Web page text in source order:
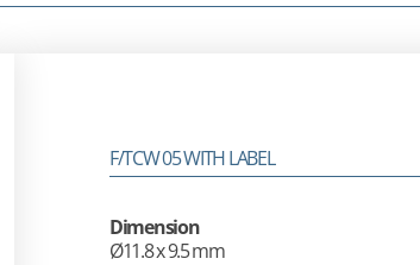
F/TCW 05 WITH LABEL
Dimension
Ø11.8 x 9.5 mm